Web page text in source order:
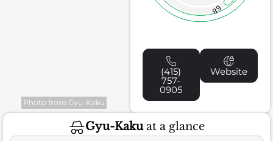
Photo from Gyu-Kaku
68
(415)
757-
0905
Website
Gyu-Kakuat a glance